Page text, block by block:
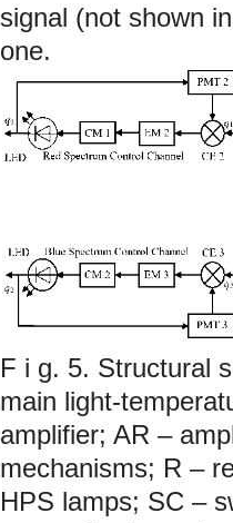
signal (not shown
one.
F i g. 5. Structural
main light-
amplifier; AR –
mechanisms; R –
HPS lamps; SC –